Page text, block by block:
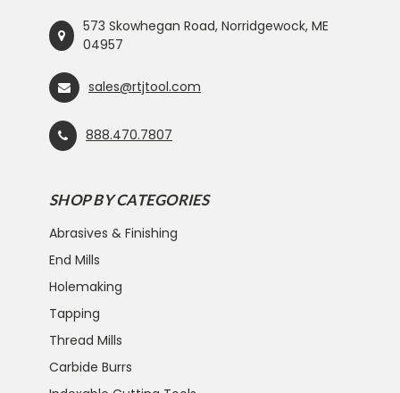
573 Skowhegan Road, Norridgewock, ME
04957
sales@rtjtool.com
888.470.7807
SHOP BY CATEGORIES
Abrasives & Finishing
End Mills
Holemaking
Tapping
Thread Mills
Carbide Burrs